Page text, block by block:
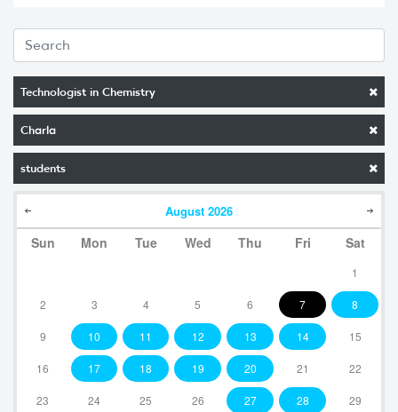
Technologist in Chemistry
Charla
students
August 2026
Sun Mon Tue Wed Thu Fri Sat
1
2 3 4 5 6 7 8
9 10 11 12 13 14 15
16 17 18 19 20 21 22
23 24 25 26 27 28 29